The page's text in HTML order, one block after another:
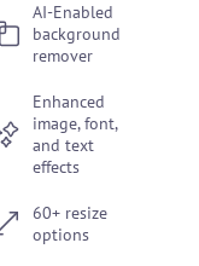
AI-Enabled
background
remover
Enhanced
image, font,
and text
effects
60+ resize
options